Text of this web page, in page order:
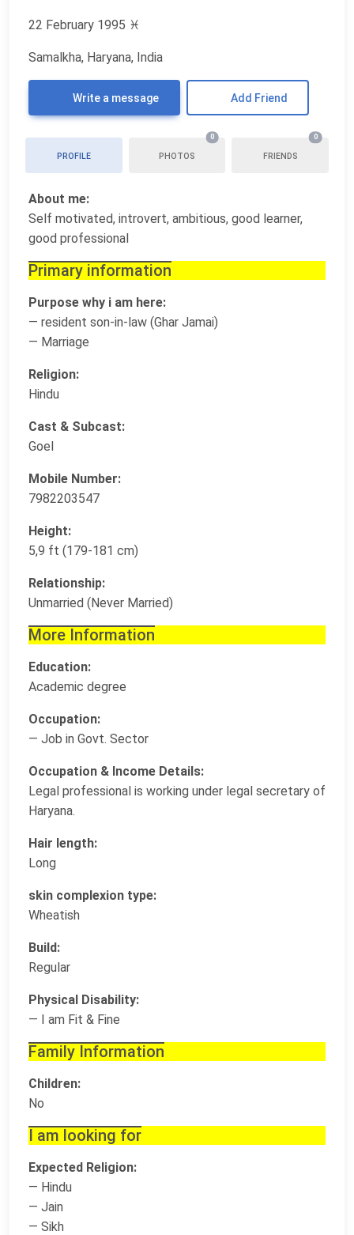
22 February 1995 ♓
Samalkha, Haryana, India
Write a message Add Friend
PROFILE PHOTOS
0
FRIENDS
0
About me:
Self motivated, introvert, ambitious, good learner,
good professional
Primary information
Purpose why i am here:
— resident son-in-law (Ghar Jamai)
— Marriage
Religion:
Hindu
Cast & Subcast:
Goel
Mobile Number:
7982203547
Height:
5,9 ft (179-181 cm)
Relationship:
Unmarried (Never Married)
More Information
Education:
Academic degree
Occupation:
— Job in Govt. Sector
Occupation & Income Details:
Legal professional is working under legal secretary of
Haryana.
Hair length:
Long
skin complexion type:
Wheatish
Build:
Regular
Physical Disability:
— I am Fit & Fine
Family Information
Children:
No
I am looking for
Expected Religion:
— Hindu
— Jain
— Sikh